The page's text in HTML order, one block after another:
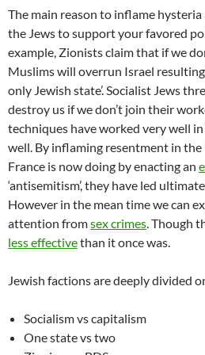
The main reason to inflame
the Jews to support your favored
example, Zionists claim that if we
Muslims will overrun Israel
only Jewish state’. Socialist Jews
destroy us if we don’t join their
techniques have worked very well
well. By inflaming resentment in the
France is now doing by enacting an
‘antisemitism’, they have led
However in the mean time we can
attention fromsex crimes. Though
less effectivethan it once was.
Jewish factions are deeply divided
Socialism vs capitalism
One state vs two